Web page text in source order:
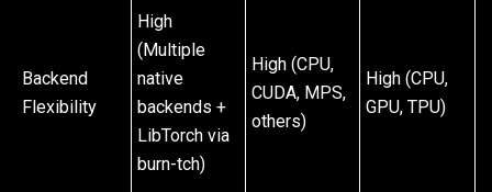
Backend
Flexibility
High
(Multiple
native
backends +
LibTorch via
burn-tch)
High (CPU,
CUDA, MPS,
others)
High (CPU,
GPU, TPU)